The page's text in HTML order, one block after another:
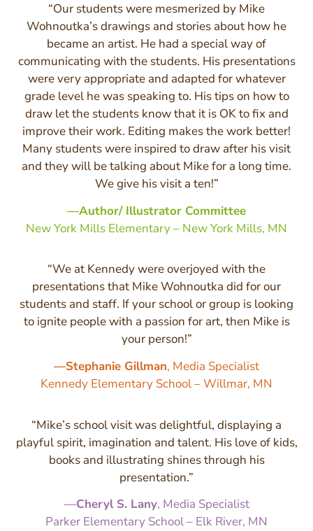
“Our students were mesmerized by Mike
Wohnoutka’s drawings and stories about how he
became an artist. He had a special way of
communicating with the students. His presentations
were very appropriate and adapted for whatever
grade level he was speaking to. His tips on how to
draw let the students know that it is OK to fix and
improve their work. Editing makes the work better!
Many students were inspired to draw after his visit
and they will be talking about Mike for a long time.
We give his visit a ten!”
—Author/ Illustrator Committee
New York Mills Elementary – New York Mills, MN
“We at Kennedy were overjoyed with the
presentations that Mike Wohnoutka did for our
students and staff. If your school or group is looking
to ignite people with a passion for art, then Mike is
your person!”
—Stephanie Gillman, Media Specialist
Kennedy Elementary School – Willmar, MN
“Mike’s school visit was delightful, displaying a
playful spirit, imagination and talent. His love of kids,
books and illustrating shines through his
presentation.”
—Cheryl S. Lany, Media Specialist
Parker Elementary School – Elk River, MN